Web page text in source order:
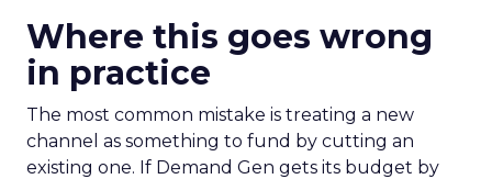
Where this goes wrong
in practice
The most common mistake is treating a new
channel as something to fund by cutting an
existing one. If Demand Gen gets its budget by